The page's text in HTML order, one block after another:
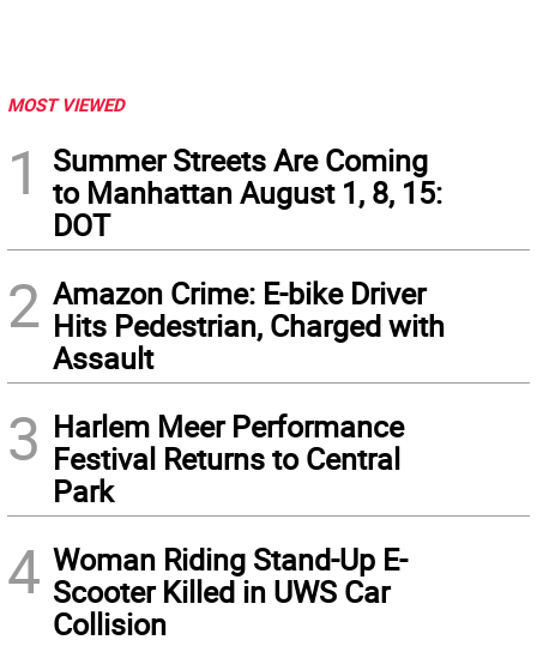
MOST VIEWED
1
Summer Streets Are Coming
to Manhattan August 1, 8, 15:
DOT
2 Amazon Crime: E-bike Driver
Hits Pedestrian, Charged with
Assault
3 Harlem Meer Performance
Festival Returns to Central
Park
4 Woman Riding Stand-Up E-
Scooter Killed in UWS Car
Collision